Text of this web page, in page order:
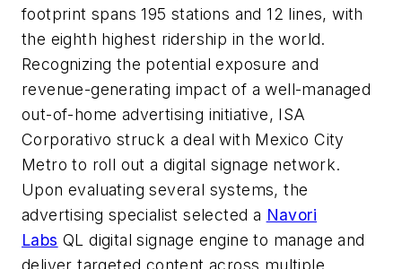
footprint spans 195 stations and 12 lines, with
the eighth highest ridership in the world.
Recognizing the potential exposure and
revenue-generating impact of a well-managed
out-of-home advertising initiative, ISA
Corporativo struck a deal with Mexico City
Metro to roll out a digital signage network.
Upon evaluating several systems, the
advertising specialist selected a Navori
Labs QL digital signage engine to manage and
deliver targeted content across multiple